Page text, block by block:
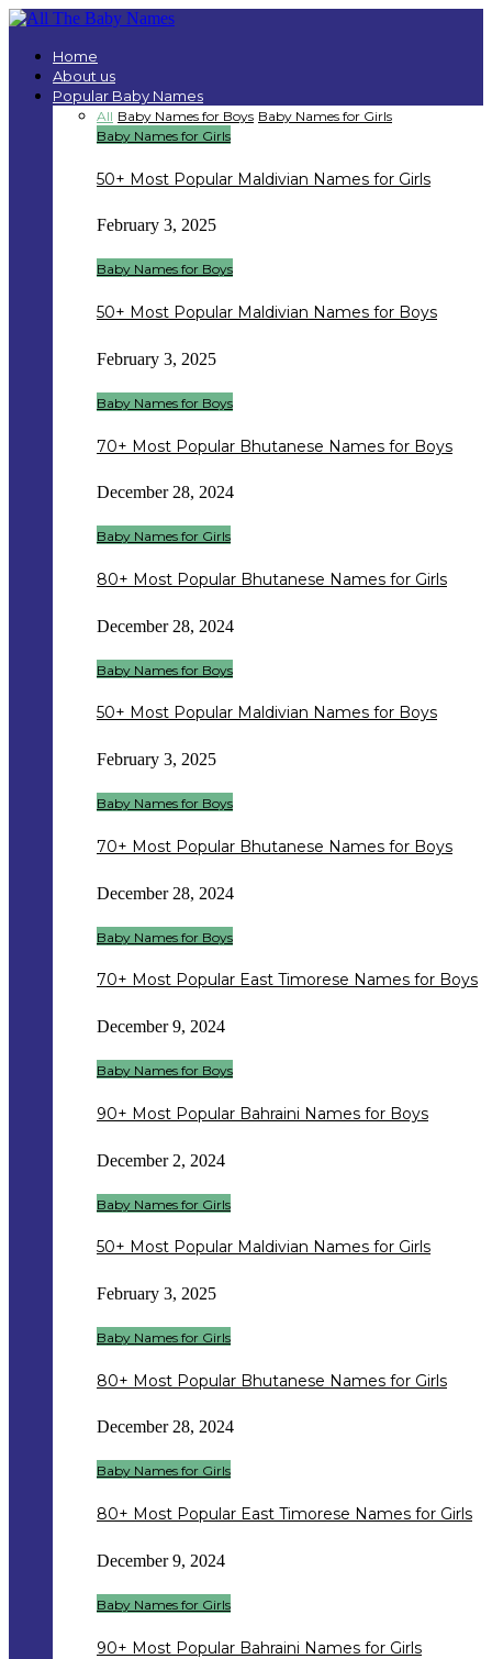
Home
About us
Popular Baby Names
All Baby Names for Boys Baby Names for Girls
Baby Names for Girls
50+ Most Popular Maldivian Names for Girls
February 3, 2025
Baby Names for Boys
50+ Most Popular Maldivian Names for Boys
February 3, 2025
Baby Names for Boys
70+ Most Popular Bhutanese Names for Boys
December 28, 2024
Baby Names for Girls
80+ Most Popular Bhutanese Names for Girls
December 28, 2024
Baby Names for Boys
50+ Most Popular Maldivian Names for Boys
February 3, 2025
Baby Names for Boys
70+ Most Popular Bhutanese Names for Boys
December 28, 2024
Baby Names for Boys
70+ Most Popular East Timorese Names for Boys
December 9, 2024
Baby Names for Boys
90+ Most Popular Bahraini Names for Boys
December 2, 2024
Baby Names for Girls
50+ Most Popular Maldivian Names for Girls
February 3, 2025
Baby Names for Girls
80+ Most Popular Bhutanese Names for Girls
December 28, 2024
Baby Names for Girls
80+ Most Popular East Timorese Names for Girls
December 9, 2024
Baby Names for Girls
90+ Most Popular Bahraini Names for Girls